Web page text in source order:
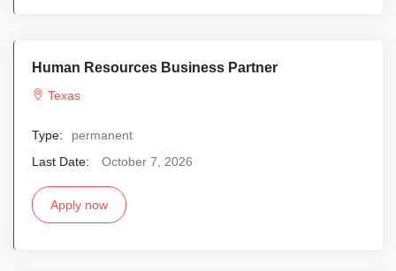
Human Resources Business Partner
Texas
Type:
permanent
Last Date:
October 7, 2026
Apply now